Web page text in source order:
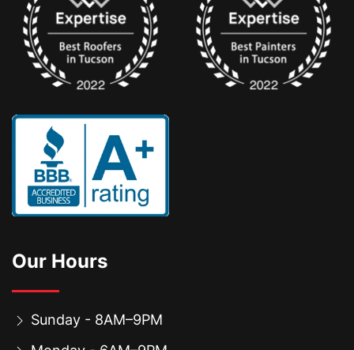
Our Hours
Sunday - 8AM–9PM